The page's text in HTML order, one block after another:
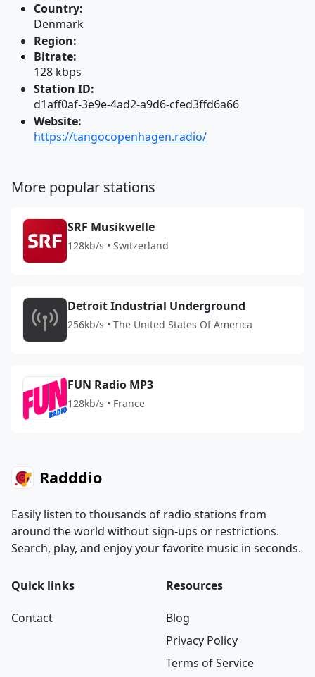
Country:
Denmark
Region:
Bitrate:
128 kbps
Station ID:
d1aff0af-3e9e-4ad2-a9d6-cfed3ffd6a66
Website:
https://tangocopenhagen.radio/
More popular stations
SRF Musikwelle
128kb/s • Switzerland
Detroit Industrial Underground
256kb/s • The United States Of America
FUN Radio MP3
128kb/s • France
Radddio
Easily listen to thousands of radio stations from
around the world without sign-ups or restrictions.
Search, play, and enjoy your favorite music in seconds.
Quick links
Contact
Resources
Blog
Privacy Policy
Terms of Service